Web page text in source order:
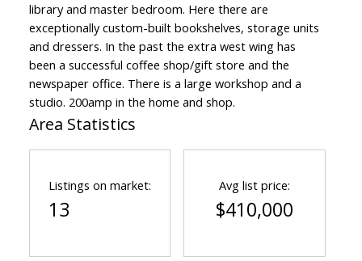
library and master bedroom. Here there are
exceptionally custom-built bookshelves, storage units
and dressers. In the past the extra west wing has
been a successful coffee shop/gift store and the
newspaper office. There is a large workshop and a
studio. 200amp in the home and shop.
Area Statistics
Listings on market:
13
Avg list price:
$410,000